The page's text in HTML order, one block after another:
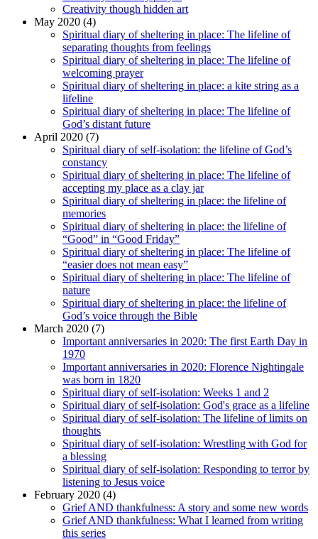
Creativity though hidden art
May 2020 (4)
Spiritual diary of sheltering in place: The lifeline of
separating thoughts from feelings
Spiritual diary of sheltering in place: The lifeline of
welcoming prayer
Spiritual diary of sheltering in place: a kite string as a
lifeline
Spiritual diary of sheltering in place: The lifeline of
God’s distant future
April 2020 (7)
Spiritual diary of self-isolation: the lifeline of God’s
constancy
Spiritual diary of sheltering in place: The lifeline of
accepting my place as a clay jar
Spiritual diary of sheltering in place: the lifeline of
memories
Spiritual diary of sheltering in place: the lifeline of
“Good” in “Good Friday”
Spiritual diary of sheltering in place: The lifeline of
“easier does not mean easy”
Spiritual diary of sheltering in place: The lifeline of
nature
Spiritual diary of sheltering in place: the lifeline of
God’s voice through the Bible
March 2020 (7)
Important anniversaries in 2020: The first Earth Day in
1970
Important anniversaries in 2020: Florence Nightingale
was born in 1820
Spiritual diary of self-isolation: Weeks 1 and 2
Spiritual diary of self-isolation: God's grace as a lifeline
Spiritual diary of self-isolation: The lifeline of limits on
thoughts
Spiritual diary of self-isolation: Wrestling with God for
a blessing
Spiritual diary of self-isolation: Responding to terror by
listening to Jesus voice
February 2020 (4)
Grief AND thankfulness: A story and some new words
Grief AND thankfulness: What I learned from writing
this series